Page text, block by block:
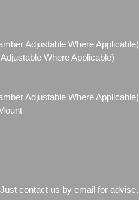
Adjustable Where Applicable)
Where Applicable)
Adjustable Where Applicable)
contact us by email for advise.